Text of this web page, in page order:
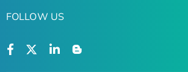
FOLLOW US